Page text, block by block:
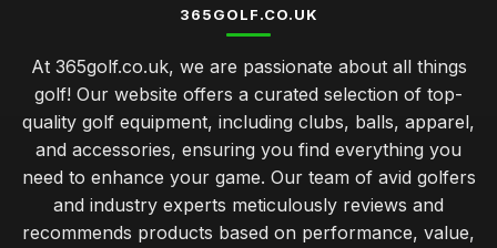
365GOLF.CO.UK
At 365golf.co.uk, we are passionate about all things
golf! Our website offers a curated selection of top-
quality golf equipment, including clubs, balls, apparel,
and accessories, ensuring you find everything you
need to enhance your game. Our team of avid golfers
and industry experts meticulously reviews and
recommends products based on performance, value,